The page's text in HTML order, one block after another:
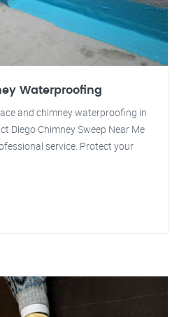
Waterproofing
and chimney waterproofing in
Diego Chimney Sweep Near Me
service. Protect your